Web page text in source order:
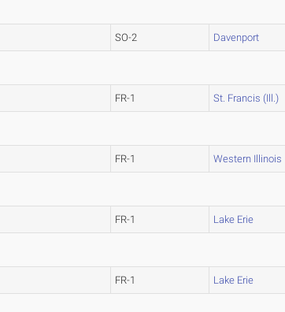
SO-2 Davenport
FR-1 St. Francis (Ill.)
FR-1 Western Illinois
FR-1 Lake Erie
FR-1 Lake Erie